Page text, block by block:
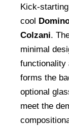
Kick-
cool
Colzani.
minimal
functionality
forms the
optional
meet the